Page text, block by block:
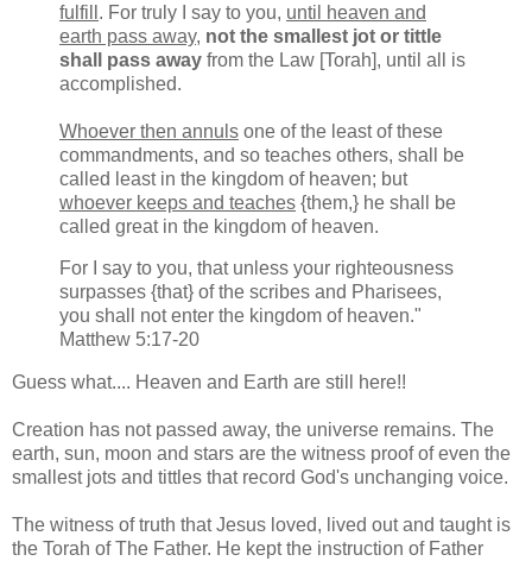
fulfill . For truly I say to you, until heaven and
earth pass away, not the smallest jot or tittle
shall pass away from the Law [Torah], until all is
accomplished.
Whoever then annuls one of the least of these
commandments, and so teaches others, shall be
called least in the kingdom of heaven; but
whoever keeps and teaches {them,} he shall be
called great in the kingdom of heaven.
For I say to you, that unless your righteousness
surpasses {that} of the scribes and Pharisees,
you shall not enter the kingdom of heaven."
Matthew 5:17-20
Guess what.... Heaven and Earth are still here!!
Creation has not passed away, the universe remains. The
earth, sun, moon and stars are the witness proof of even the
smallest jots and tittles that record God's unchanging voice.
The witness of truth that Jesus loved, lived out and taught is
the Torah of The Father. He kept the instruction of Father